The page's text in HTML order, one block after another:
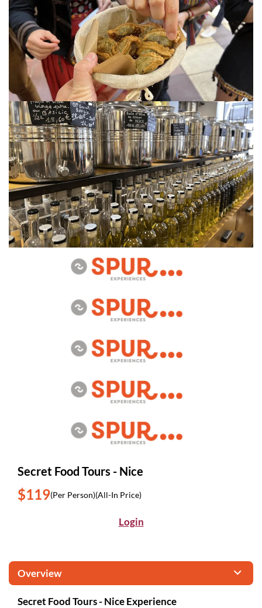
Secret Food Tours - Nice
$119(Per Person)(All-In Price)
Login
Overview
Secret Food Tours - Nice Experience